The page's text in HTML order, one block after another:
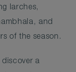
larches,
and
of the season.
a